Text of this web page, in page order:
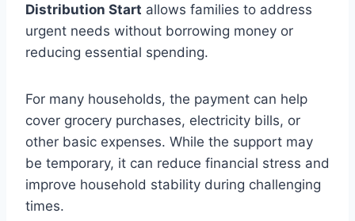
Distribution Start allows families to address
urgent needs without borrowing money or
reducing essential spending.
For many households, the payment can help
cover grocery purchases, electricity bills, or
other basic expenses. While the support may
be temporary, it can reduce financial stress and
improve household stability during challenging
times.